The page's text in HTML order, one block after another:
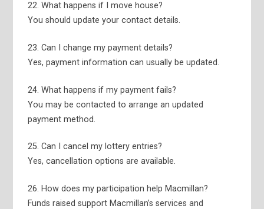
22. What happens if I move house?
You should update your contact details.
23. Can I change my payment details?
Yes, payment information can usually be updated.
24. What happens if my payment fails?
You may be contacted to arrange an updated
payment method.
25. Can I cancel my lottery entries?
Yes, cancellation options are available.
26. How does my participation help Macmillan?
Funds raised support Macmillan’s services and